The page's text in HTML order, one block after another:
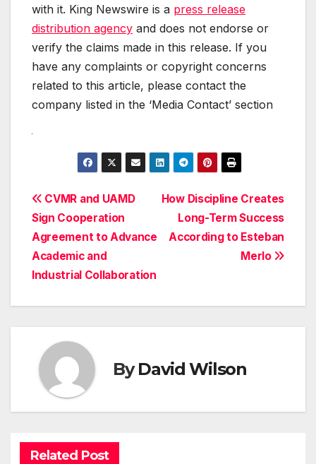
with it. King Newswire is a press release
distribution agency and does not endorse or
verify the claims made in this release. If you
have any complaints or copyright concerns
related to this article, please contact the
company listed in the ‘Media Contact’ section
Post
navigation
How Discipline Creates
Long-Term Success
According to Esteban
Merlo
CVMR and UAMD
Sign Cooperation
Agreement to Advance
Academic and
Industrial Collaboration
ByDavid Wilson
Related Post